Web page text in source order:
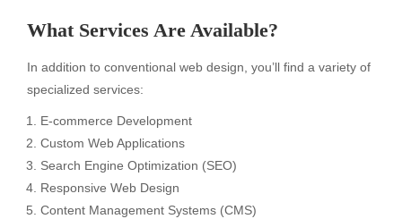
What Services Are Available?
In addition to conventional web design, you’ll find a variety of
specialized services:
E-commerce Development
Custom Web Applications
Search Engine Optimization (SEO)
Responsive Web Design
Content Management Systems (CMS)